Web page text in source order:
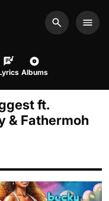
Search
Albums
ft.
& Fathermoh